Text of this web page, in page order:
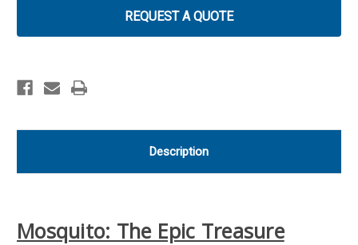
REQUEST A QUOTE
Description
Mosquito: The Epic Treasure